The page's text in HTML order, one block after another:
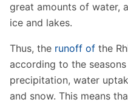
great amounts of water,
ice and lakes.
Thus, the runoff of the
according to the
precipitation, water
and snow. This means